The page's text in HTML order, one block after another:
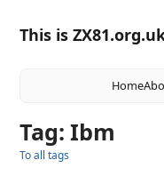
This is
Home
Tag: Ibm
To all tags